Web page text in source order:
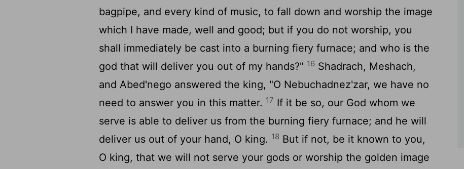
bagpipe, and every kind of music, to fall down and worship the image
which I have made, well and good; but if you do not worship, you
shall immediately be cast into a burning fiery furnace; and who is the
god that will deliver you out of my hands?" 16 Shadrach, Meshach,
and Abed'nego answered the king, "O Nebuchadnez'zar, we have no
need to answer you in this matter. 17 If it be so, our God whom we
serve is able to deliver us from the burning fiery furnace; and he will
deliver us out of your hand, O king. 18 But if not, be it known to you,
O king, that we will not serve your gods or worship the golden image